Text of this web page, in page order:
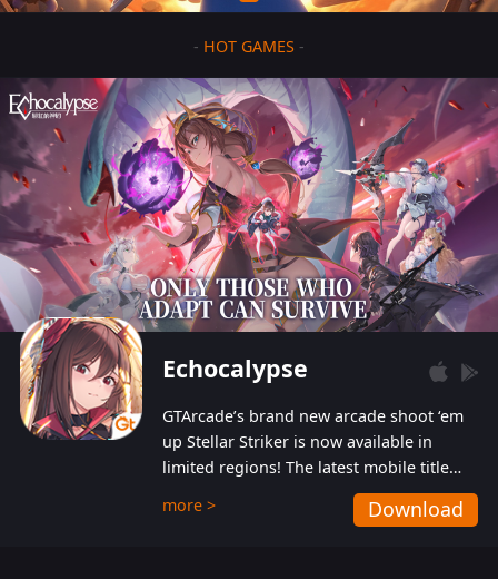
- HOT GAMES -
Echocalypse
GTArcade’s brand new arcade shoot ‘em
up Stellar Striker is now available in
limited regions! The latest mobile title
from GTArcade is an action-packed sci-fi
shoot ‘em up featuring vibrant graphics
more > Download